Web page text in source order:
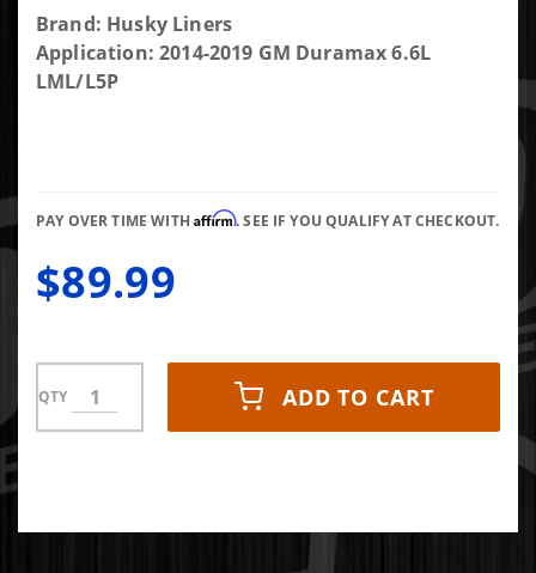
Purchase Husky
Liners Matte
Black Low
HD 4-Pc
Brand: Husky Liners
Application: 2014-2019 GM Duramax 6.6L
LML/L5P
PAY OVER TIME WITHAffirm. SEE IF YOU QUALIFY AT CHECKOUT.
$89.99
QTY ADD TO CART